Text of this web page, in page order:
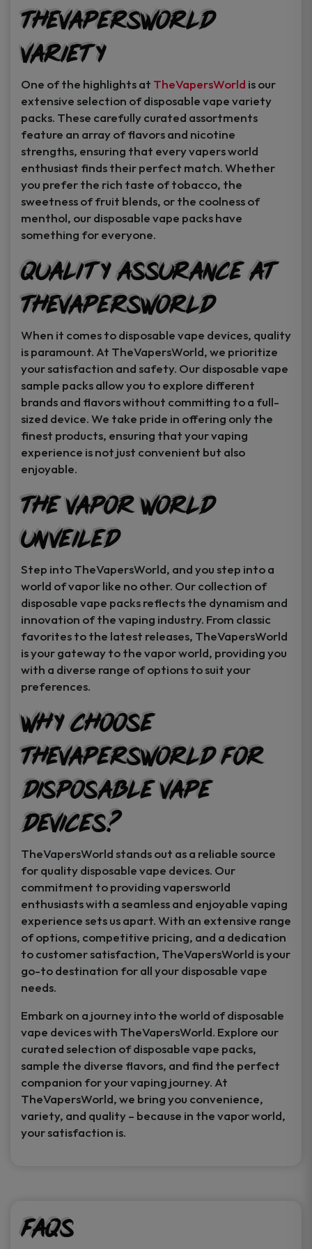
TheVapersWorld
Variety
One of the highlights at TheVapersWorld is our
extensive selection of disposable vape variety
packs. These carefully curated assortments
feature an array of flavors and nicotine
strengths, ensuring that every vapers world
enthusiast finds their perfect match. Whether
you prefer the rich taste of tobacco, the
sweetness of fruit blends, or the coolness of
menthol, our disposable vape packs have
something for everyone.
Quality Assurance at
TheVapersWorld
When it comes to disposable vape devices, quality
is paramount. At TheVapersWorld, we prioritize
your satisfaction and safety. Our disposable vape
sample packs allow you to explore different
brands and flavors without committing to a full-
sized device. We take pride in offering only the
finest products, ensuring that your vaping
experience is not just convenient but also
enjoyable.
The Vapor World
Unveiled
Step into TheVapersWorld, and you step into a
world of vapor like no other. Our collection of
disposable vape packs reflects the dynamism and
innovation of the vaping industry. From classic
favorites to the latest releases, TheVapersWorld
is your gateway to the vapor world, providing you
with a diverse range of options to suit your
preferences.
Why Choose
TheVapersWorld for
Disposable Vape
Devices?
TheVapersWorld stands out as a reliable source
for quality disposable vape devices. Our
commitment to providing vapersworld
enthusiasts with a seamless and enjoyable vaping
experience sets us apart. With an extensive range
of options, competitive pricing, and a dedication
to customer satisfaction, TheVapersWorld is your
go-to destination for all your disposable vape
needs.
Embark on a journey into the world of disposable
vape devices with TheVapersWorld. Explore our
curated selection of disposable vape packs,
sample the diverse flavors, and find the perfect
companion for your vaping journey. At
TheVapersWorld, we bring you convenience,
variety, and quality – because in the vapor world,
your satisfaction is.
FAQs